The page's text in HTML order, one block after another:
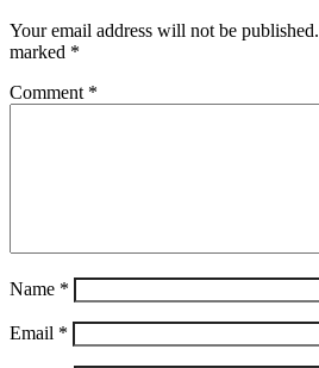
Your email address will not be published.
marked *
Comment *
Name *
Email *